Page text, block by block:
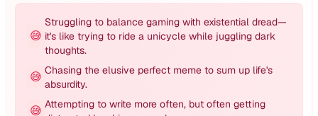
😅
Struggling to balance gaming with existential dread—
it's like trying to ride a unicycle while juggling dark
thoughts.
😅 Chasing the elusive perfect meme to sum up life's
absurdity.
😅 Attempting to write more often, but often getting